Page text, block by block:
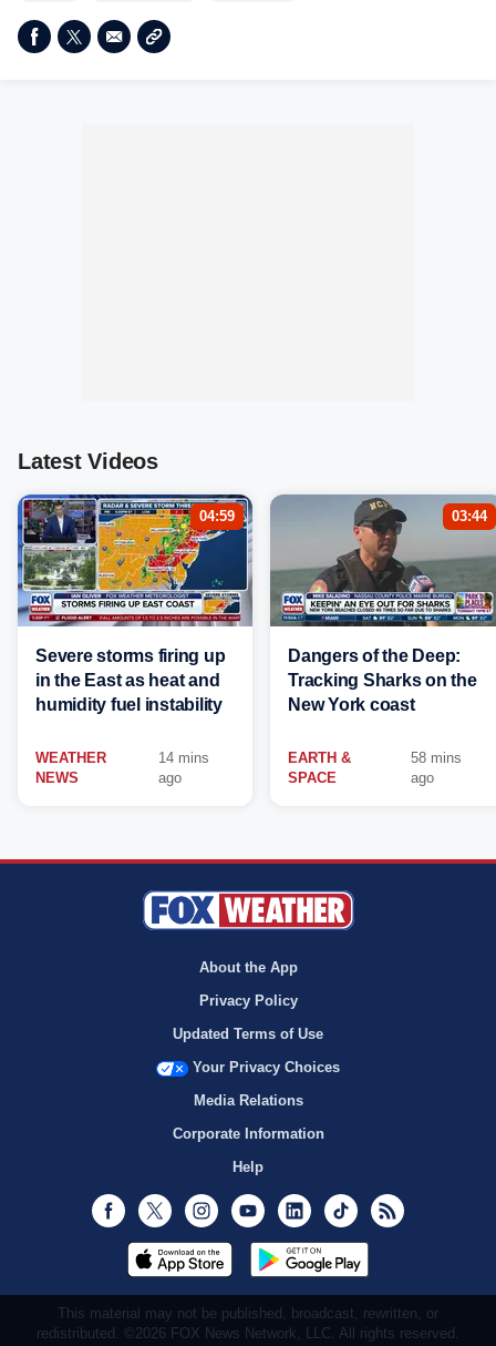
Latest Videos
04:59
Severe storms firing up
in the East as heat and
humidity fuel instability
WEATHER
NEWS
14 mins
ago
03:44
Dangers of the Deep:
Tracking Sharks on the
New York coast
EARTH &
SPACE
58 mins
ago
About the App
Privacy Policy
Updated Terms of Use
Your Privacy Choices
Media Relations
Corporate Information
Help
Facebook
Twitter InstagramYoutubeLinkedInTikTok
This material may not be published, broadcast, rewritten, or
redistributed. ©2026 FOX News Network, LLC. All rights reserved.